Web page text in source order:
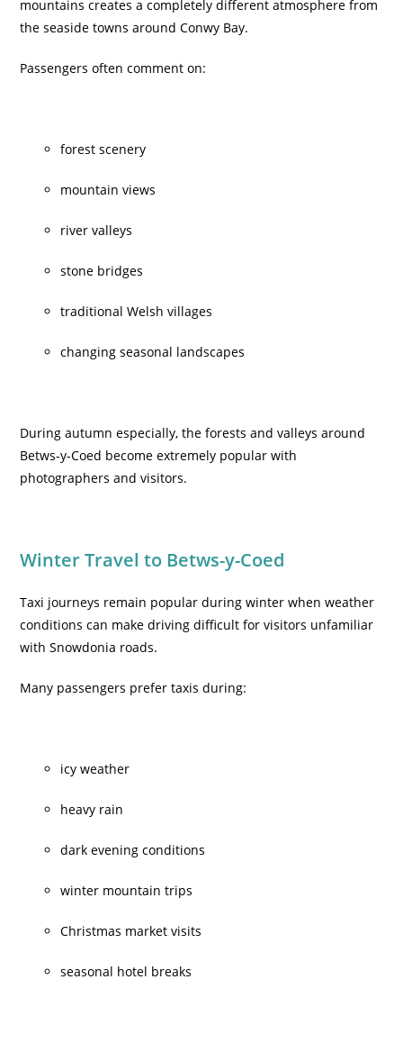
mountains creates a completely different atmosphere from
the seaside towns around Conwy Bay.
Passengers often comment on:
forest scenery
mountain views
river valleys
stone bridges
traditional Welsh villages
changing seasonal landscapes
During autumn especially, the forests and valleys around
Betws-y-Coed become extremely popular with
photographers and visitors.
Winter Travel to Betws-y-Coed
Taxi journeys remain popular during winter when weather
conditions can make driving difficult for visitors unfamiliar
with Snowdonia roads.
Many passengers prefer taxis during:
icy weather
heavy rain
dark evening conditions
winter mountain trips
Christmas market visits
seasonal hotel breaks